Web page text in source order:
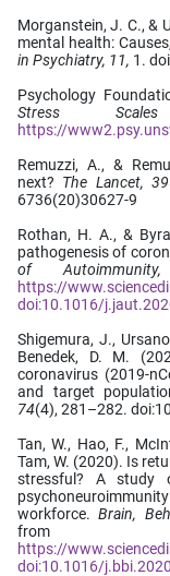
Morganstein, J. C., &
mental health:
in Psychiatry, 11, 1.
Psychology
Stress
https://
Remuzzi, A., &
next? The Lancet,
6736(20)30627-9
Rothan, H. A., &
pathogenesis of
of
https://
doi:10.1016/
Shigemura, J.,
Benedek, D. M.
coronavirus (2019-
and target
74(4), 281–282.
Tan, W., Hao, F.,
Tam, W. (2020). Is
stressful? A study
workforce.Brain,
from
https://
doi:10.1016/